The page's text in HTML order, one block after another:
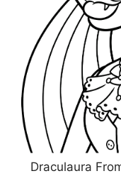
Draculaura